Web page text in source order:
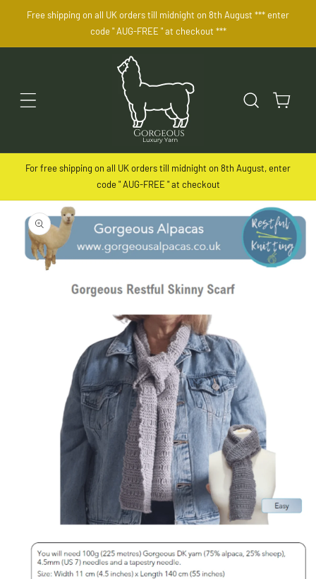
SKIP TO
CONTENT
Free shipping on all UK orders till midnight on 8th August *** enter
code " AUG-FREE " at checkout ***
Cart
For free shipping on all UK orders till midnight on 8th August, enter
code " AUG-FREE " at checkout